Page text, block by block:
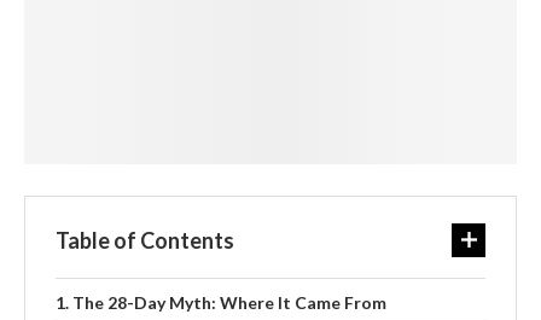
Table of Contents
The 28-Day Myth: Where It Came From